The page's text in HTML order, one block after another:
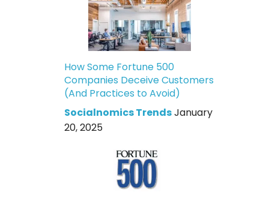
How Some Fortune 500
Companies Deceive Customers
(And Practices to Avoid)
Socialnomics TrendsJanuary
20, 2025